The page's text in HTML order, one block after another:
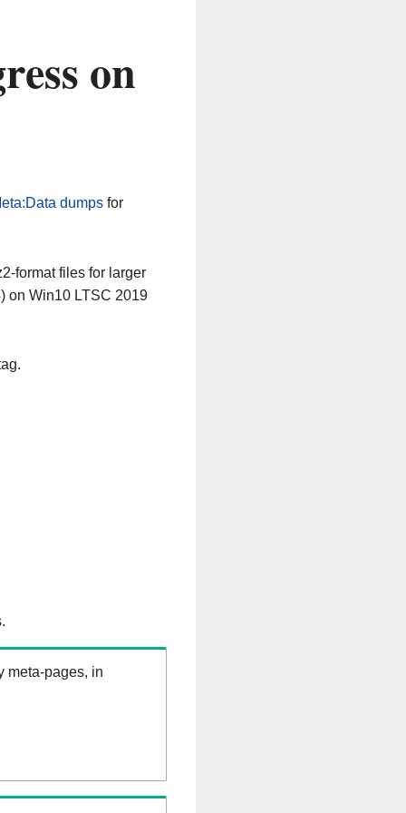
on
dumpsfor
format files for larger
on Win10 LTSC 2019
meta-pages, in